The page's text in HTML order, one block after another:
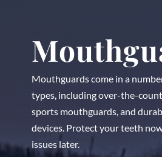
Mouthguards come in a
types, including over-the-
sports mouthguards, and
devices. Protect your teeth
issues later.